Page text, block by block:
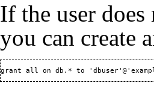
If the user
you can create
grant all on db.* to